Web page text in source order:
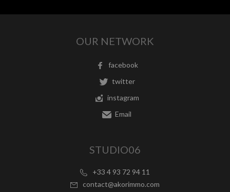
OUR NETWORK
facebook
twitter
instagram
Email
STUDIO06
+33 4 93 72 94 11
contact@akorimmo.com